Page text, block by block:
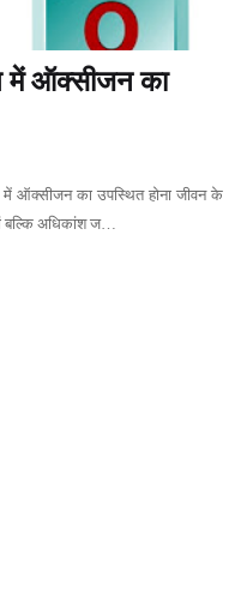
में ऑक्सीजन का
में ऑक्सीजन का उपस्थित होना जीवन के
बल्कि अधिकांश ज…